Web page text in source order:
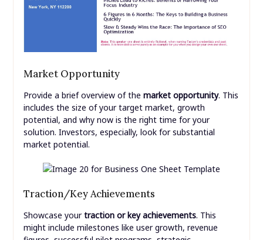
Market Opportunity
Provide a brief overview of the market opportunity. This
includes the size of your target market, growth
potential, and why now is the right time for your
solution. Investors, especially, look for substantial
market potential.
Traction/Key Achievements
Showcase yourtraction or key achievements. This
might include milestones like user growth, revenue